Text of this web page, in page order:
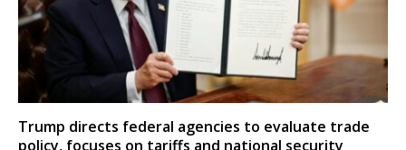
Trump directs federal agencies to evaluate trade
policy, focuses on tariffs and national security